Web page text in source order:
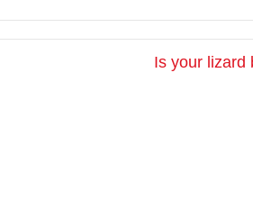
Is your lizard